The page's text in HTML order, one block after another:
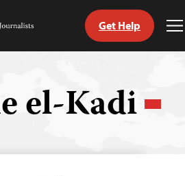
Get Help
el-Kadi